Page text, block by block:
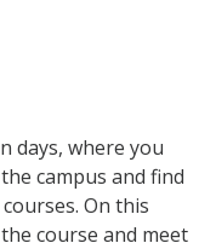
days, where you
campus and find
On this
course and meet